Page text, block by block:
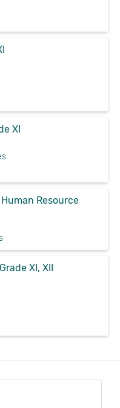
XI
Resource
XI, XII